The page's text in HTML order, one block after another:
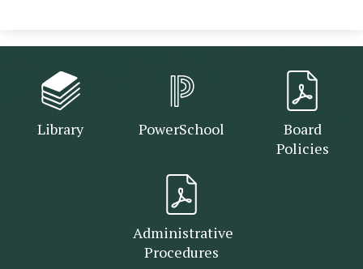
Library PowerSchool
Board
Policies
Administrative
Procedures